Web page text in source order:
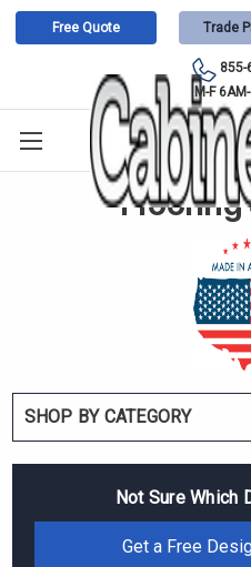
Free Quote Trade
855-
M-F
Flooring
SHOP BY CATEGORY
Not Sure Which
Get a Free